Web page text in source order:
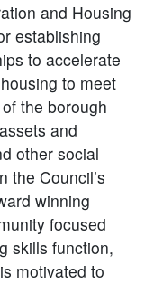
and Housing
establishing
to accelerate
to meet
the borough
and
other social
the Council’s
winning
focused
skills function,
motivated to